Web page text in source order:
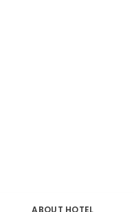
ABOUT HOTEL